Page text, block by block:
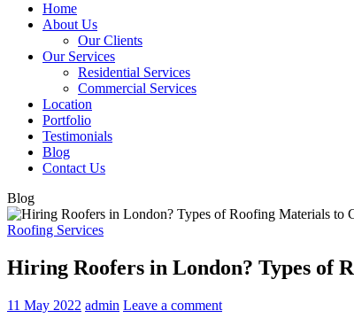
Home
About Us
Our Clients
Our Services
Residential Services
Commercial Services
Location
Portfolio
Testimonials
Blog
Contact Us
Blog
Roofing Services
Hiring Roofers in London? Types of
11 May 2022 admin Leave a comment